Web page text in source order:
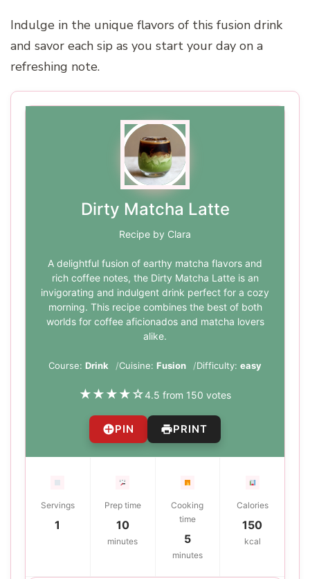
Indulge in the unique flavors of this fusion drink
and savor each sip as you start your day on a
refreshing note.
Dirty Matcha Latte
Recipe by Clara
A delightful fusion of earthy matcha flavors and
rich coffee notes, the Dirty Matcha Latte is an
invigorating and indulgent drink perfect for a cozy
morning. This recipe combines the best of both
worlds for coffee aficionados and matcha lovers
alike.
Course: Drink Cuisine: Fusion Difficulty: easy
★★★★☆4.5 from 150 votes
PIN PRINT
Servings
1
Prep time
10
minutes
Cooking
time
5
minutes
Calories
150
kcal